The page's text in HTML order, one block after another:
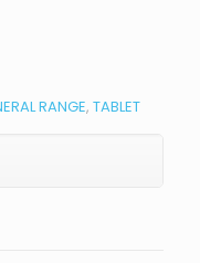
RANGE, TABLET